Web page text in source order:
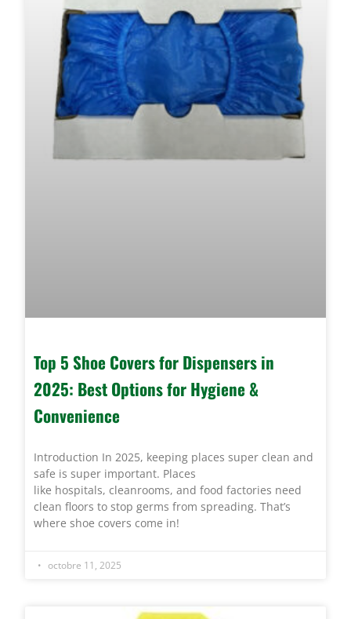
Top 5 Shoe Covers for Dispensers in
2025: Best Options for Hygiene &
Convenience
Introduction In 2025, keeping places super clean and
safe is super important. Places
like hospitals, cleanrooms, and food factories need
clean floors to stop germs from spreading. That’s
where shoe covers come in!
octobre 11, 2025